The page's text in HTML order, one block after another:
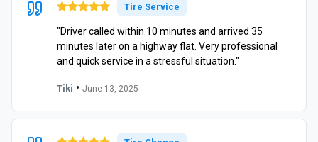
Tire Service
"Driver called within 10 minutes and arrived 35
minutes later on a highway flat. Very professional
and quick service in a stressful situation."
Tiki • June 13, 2025